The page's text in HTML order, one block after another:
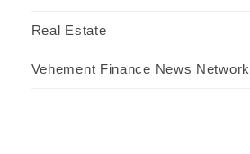
Real Estate
Vehement Finance News Network